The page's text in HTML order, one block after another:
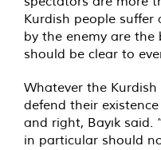
Kurdish people suffer
by the enemy are the
should be clear to
Whatever the
defend their
and right, Bayık
in particular should